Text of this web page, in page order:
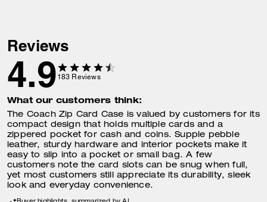
Reviews
4.9 183 Reviews
What our customers think:
The Coach Zip Card Case is valued by customers for its
compact design that holds multiple cards and a
zippered pocket for cash and coins. Supple pebble
leather, sturdy hardware and interior pockets make it
easy to slip into a pocket or small bag. A few
customers note the card slots can be snug when full,
yet most customers still appreciate its durability, sleek
look and everyday convenience.